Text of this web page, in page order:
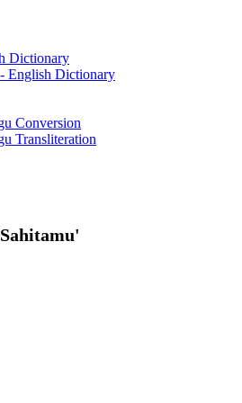
Dictionary
English Dictionary
Conversion
Transliteration